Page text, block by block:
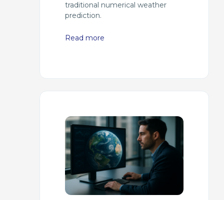
traditional numerical weather
prediction.
Read more